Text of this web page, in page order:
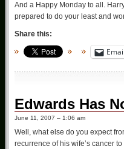
And a Happy Monday to all.
prepared to do your least and
Share this:
Email
Edwards Has
June 11, 2007 – 1:06 am
Well, what else do you expect
recurrence of his wife’s cancer